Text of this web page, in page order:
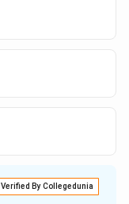
Verified By Collegedunia